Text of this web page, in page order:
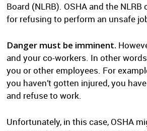
Board (NLRB). OSHA and the
for refusing to perform an unsafe
Danger must be imminent.
and your co-workers. In other
you or other employees. For
you haven’t gotten injured, you
and refuse to work.
Unfortunately, in this case, OSHA